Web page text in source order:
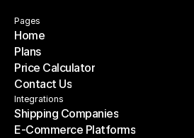
Pages
Home
Home
Plans
Plans
Price Calculator
Price Calculator
Contact Us
Contact Us
Integrations
Shipping Companies
Shipping Companies
E-Commerce Platforms